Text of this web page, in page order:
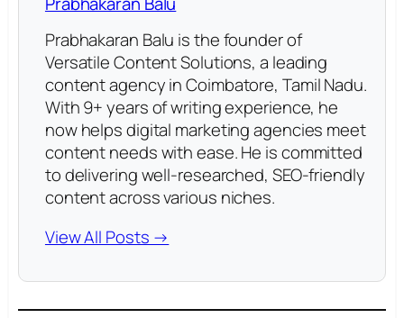
Prabhakaran Balu is the founder of
Versatile Content Solutions, a leading
content agency in Coimbatore, Tamil Nadu.
With 9+ years of writing experience, he
now helps digital marketing agencies meet
content needs with ease. He is committed
to delivering well-researched, SEO-friendly
content across various niches.
View All Posts →